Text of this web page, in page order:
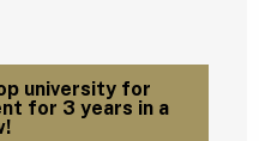
university for
for 3 years in a